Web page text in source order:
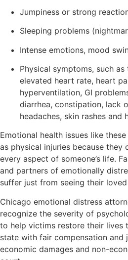
Jumpiness or strong
Sleeping problems
Intense emotions, mood
Physical symptoms, such
elevated heart rate, heart
hyperventilation, GI
diarrhea, constipation, lack
headaches, skin rashes and
Emotional health issues like
as physical injuries because they
every aspect of someone’s life.
and partners of emotionally
suffer just from seeing their
Chicago emotional distress
recognize the severity of
to help victims restore their lives
state with fair compensation and
economic damages and non-